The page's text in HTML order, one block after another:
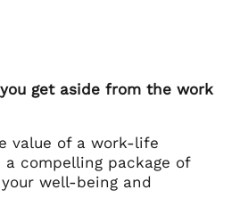
get aside from the work
value of a work-life
compelling package of
well-being and